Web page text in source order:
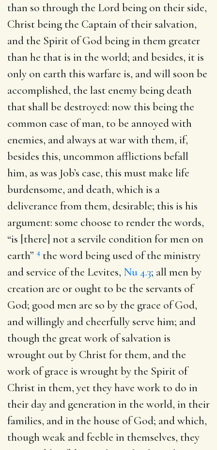
than so through the Lord being on their side,
Christ being the Captain of their salvation,
and the Spirit of God being in them greater
than he that is in the world; and besides, it is
only on earth this warfare is, and will soon be
accomplished, the last enemy being death
that shall be destroyed: now this being the
common case of man, to be annoyed with
enemies, and always at war with them, if,
besides this, uncommon afflictions befall
him, as was Job’s case, this must make life
burdensome, and death, which is a
deliverance from them, desirable; this is his
argument: some choose to render the words,
“is [there] not a servile condition for men on
earth” 4 the word being used of the ministry
and service of the Levites, Nu 4.3; all men by
creation are or ought to be the servants of
God; good men are so by the grace of God,
and willingly and cheerfully serve him; and
though the great work of salvation is
wrought out by Christ for them, and the
work of grace is wrought by the Spirit of
Christ in them, yet they have work to do in
their day and generation in the world, in their
families, and in the house of God; and which,
though weak and feeble in themselves, they